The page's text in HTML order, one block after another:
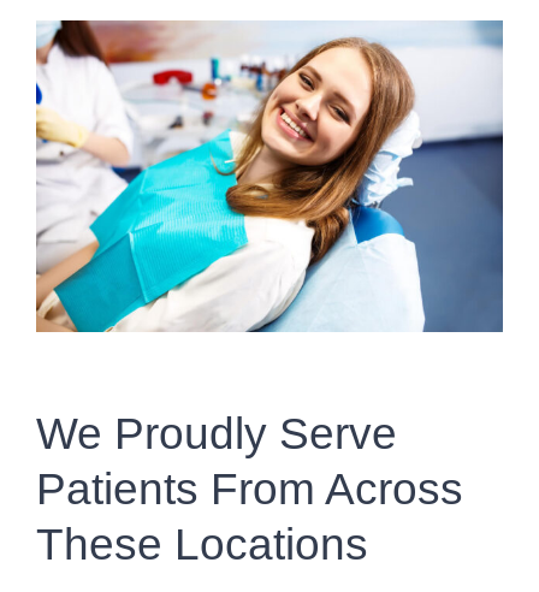
We Proudly Serve
Patients From Across
These Locations